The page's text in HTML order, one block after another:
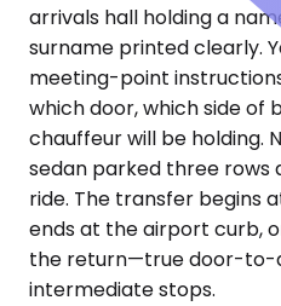
arrivals hall holding a
surname printed clearly.
meeting-point
which door, which side of
chauffeur will be holding.
sedan parked three rows
ride. The transfer begins
ends at the airport curb,
the return—true door-to-
intermediate stops.